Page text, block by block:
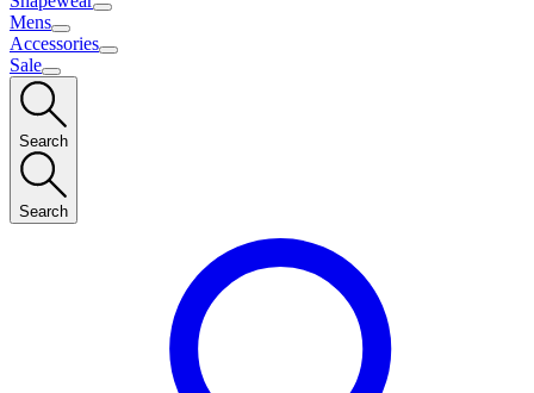
Mens
Accessories
Sale
Search
Search